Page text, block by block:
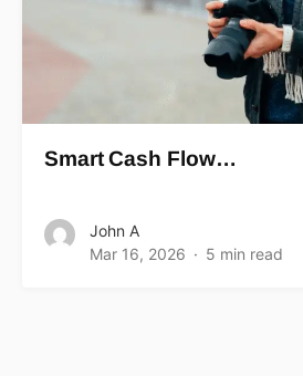
Smart Cash Flow…
John A
Mar 16, 2026
5 min read